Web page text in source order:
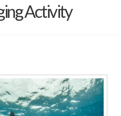
Activity